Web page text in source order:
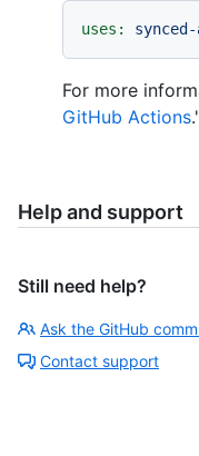
uses:
For more
GitHub Actions
Help and support
Still need help?
Ask the GitHub
Contact support